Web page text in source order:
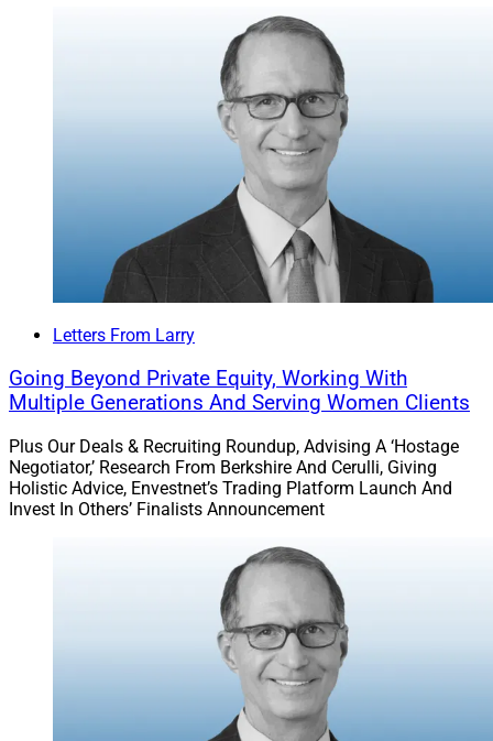
Letters From Larry
Going Beyond Private Equity, Working With
Multiple Generations And Serving Women Clients
Plus Our Deals & Recruiting Roundup, Advising A ‘Hostage
Negotiator,’ Research From Berkshire And Cerulli, Giving
Holistic Advice, Envestnet’s Trading Platform Launch And
Invest In Others’ Finalists Announcement